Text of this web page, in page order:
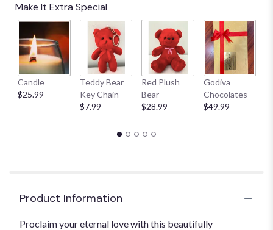
Make It Extra Special
Candle
$25.99
Teddy Bear
Key Chain
$7.99
Red Plush
Bear
$28.99
Godiva
Chocolates
$49.99
Product Information
Proclaim your eternal love with this beautifully